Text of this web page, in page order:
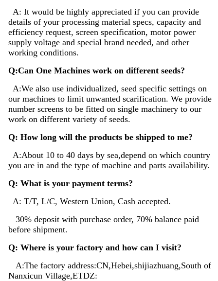
A: It would be highly appreciated if you can provide
details of your processing material specs, capacity and
efficiency request, screen specification, motor power
supply voltage and special brand needed, and other
working conditions.
Q:Can One Machines work on different seeds?
A:We also use individualized, seed specific settings on
our machines to limit unwanted scarification. We provide
number screens to be fitted on single machinery to our
work on different variety of seeds.
Q: How long will the products be shipped to me?
A:About 10 to 40 days by sea,depend on which country
you are in and the type of machine and parts availability.
Q: What is your payment terms?
A: T/T, L/C, Western Union, Cash accepted.
30% deposit with purchase order, 70% balance paid
before shipment.
Q: Where is your factory and how can I visit?
A:The factory address:CN,Hebei,shijiazhuang,South of
Nanxicun Village,ETDZ: